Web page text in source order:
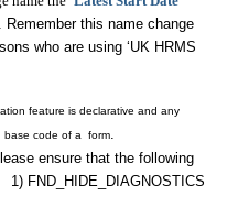
Remember this name change
who are using ‘UK HRMS
feature is declarative and any
base code of a form.
ensure that the following
1) FND_HIDE_DIAGNOSTICS